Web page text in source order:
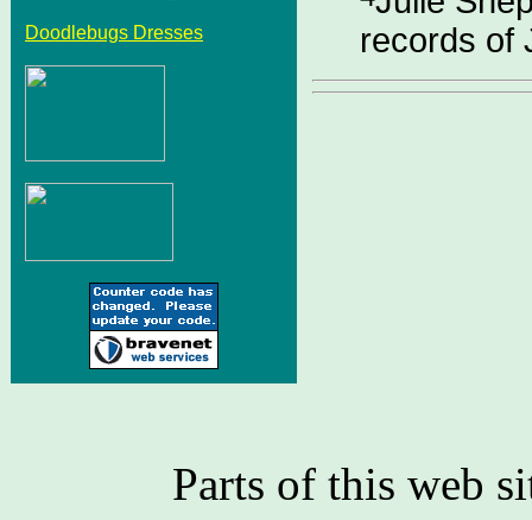
Doodlebugs Dresses
records of
Parts of this web